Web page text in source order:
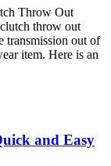
Throw Out
throw out
transmission out of
item. Here is an
and Easy